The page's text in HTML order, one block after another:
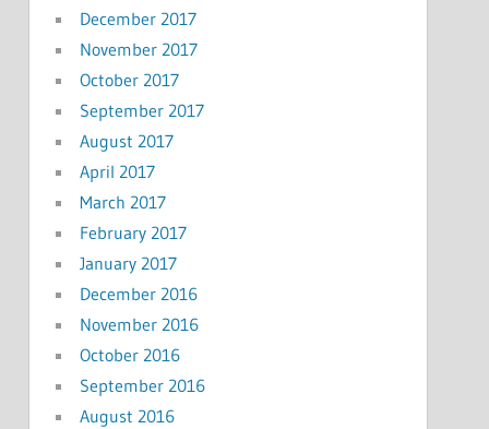
December 2017
November 2017
October 2017
September 2017
August 2017
April 2017
March 2017
February 2017
January 2017
December 2016
November 2016
October 2016
September 2016
August 2016